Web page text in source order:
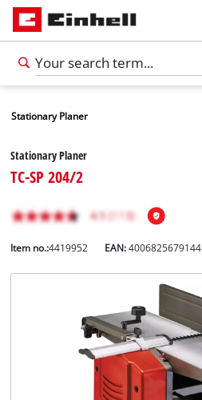
Stationary Planer
Stationary Planer
TC-SP 204/2
Item no.:4419952 EAN:4006825679144